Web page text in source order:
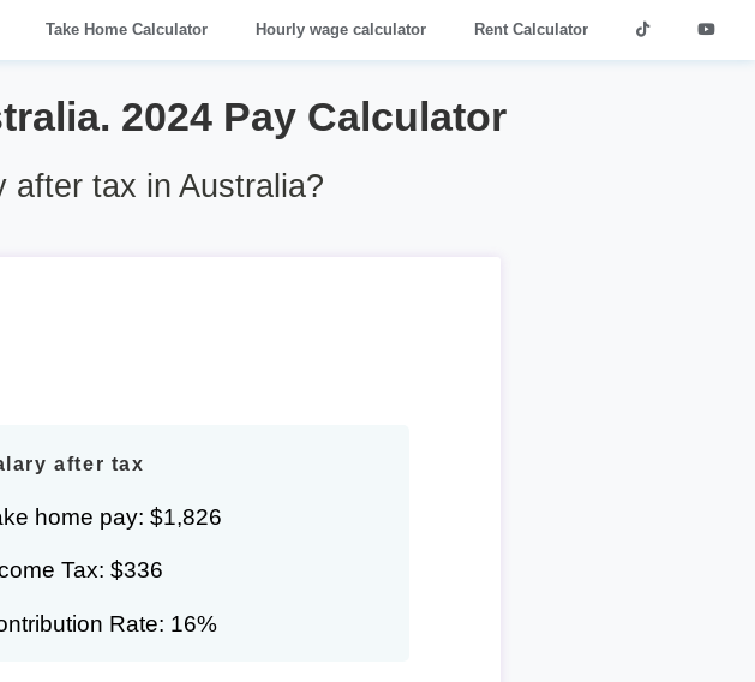
Take Home Calculator Hourly wage calculator Rent Calculator
2024 Pay Calculator
after tax in Australia?
after tax
home pay: $1,826
Tax: $336
Rate: 16%